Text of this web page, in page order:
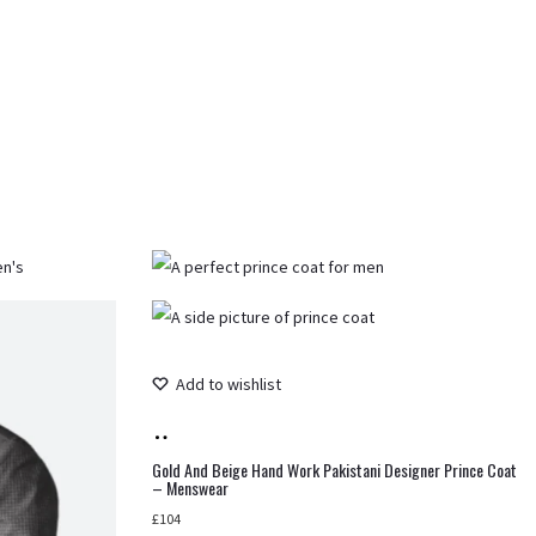
Add to wishlist
to
cart
Gold And Beige Hand Work Pakistani Designer Prince Coat
– Menswear
£104